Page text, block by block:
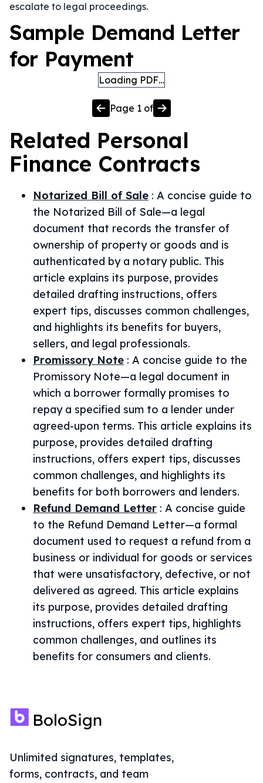
escalate to legal proceedings.
Sample Demand Letter
for Payment
Loading PDF…
Page 1 of
Related Personal
Finance Contracts
Notarized Bill of Sale : A concise guide to
the Notarized Bill of Sale—a legal
document that records the transfer of
ownership of property or goods and is
authenticated by a notary public. This
article explains its purpose, provides
detailed drafting instructions, offers
expert tips, discusses common challenges,
and highlights its benefits for buyers,
sellers, and legal professionals.
Promissory Note : A concise guide to the
Promissory Note—a legal document in
which a borrower formally promises to
repay a specified sum to a lender under
agreed-upon terms. This article explains its
purpose, provides detailed drafting
instructions, offers expert tips, discusses
common challenges, and highlights its
benefits for both borrowers and lenders.
Refund Demand Letter : A concise guide
to the Refund Demand Letter—a formal
document used to request a refund from a
business or individual for goods or services
that were unsatisfactory, defective, or not
delivered as agreed. This article explains
its purpose, provides detailed drafting
instructions, offers expert tips, highlights
common challenges, and outlines its
benefits for consumers and clients.
Unlimited signatures, templates,
forms, contracts, and team